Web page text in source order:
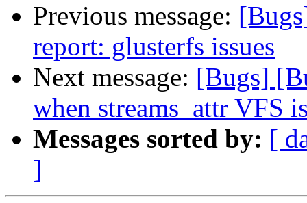
Previous message:
report: glusterfs issues
Next message: [Bugs]
when streams_attr VFS
Messages sorted by: [
]